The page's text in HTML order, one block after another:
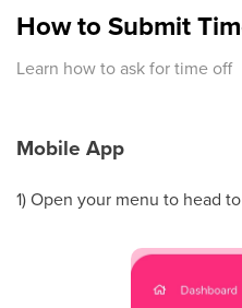
How to Submit
Learn how to ask for time off
Mobile App
1) Open your menu to head